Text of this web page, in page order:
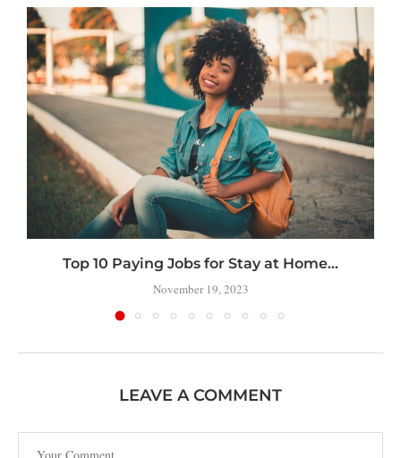
Top 10 Paying Jobs for Stay at Home...
November 19, 2023
LEAVE A COMMENT